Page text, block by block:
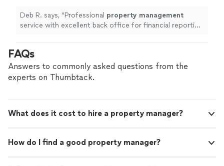
compliance." See more
Deb R. says, "Professional property management
service with excellent back office for financial reporting
FAQs
Answers to commonly asked questions from the
experts on Thumbtack.
What does it cost to hire a property manager?
How do I find a good property manager?